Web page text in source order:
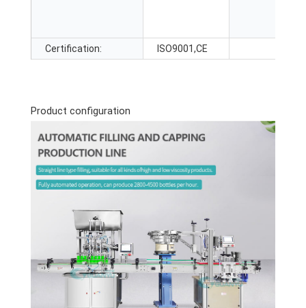
Certification: ISO9001,CE
Product configuration